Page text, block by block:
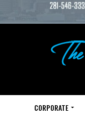
CORPORATE